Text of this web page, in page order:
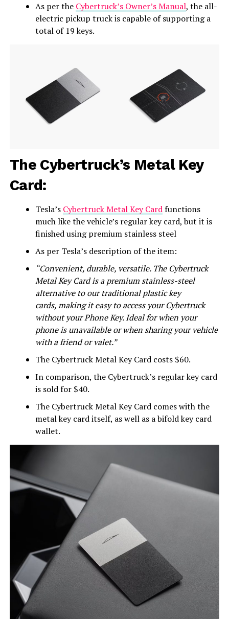
As per the Cybertruck’s Owner’s Manual, the all-
electric pickup truck is capable of supporting a
total of 19 keys.
The Cybertruck’s Metal Key
Card:
Tesla’s Cybertruck Metal Key Cardfunctions
much like the vehicle’s regular key card, but it is
finished using premium stainless steel
As per Tesla’s description of the item:
“Convenient, durable, versatile. The Cybertruck
Metal Key Card is a premium stainless-steel
alternative to our traditional plastic key
cards, making it easy to access your Cybertruck
without your Phone Key. Ideal for when your
phone is unavailable or when sharing your vehicle
with a friend or valet.”
The Cybertruck Metal Key Card costs $60.
In comparison, the Cybertruck’s regular key card
is sold for $40.
The Cybertruck Metal Key Card comes with the
metal key card itself, as well as a bifold key card
wallet.